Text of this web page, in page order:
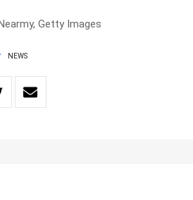
Getty Images
NEWS